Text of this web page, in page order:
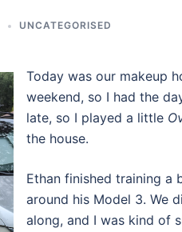
UNCATEGORISED
Today was our makeup
weekend, so I had the
late, so I played a little
the house.
Ethan finished training a
around his Model 3. We
along, and I was kind of